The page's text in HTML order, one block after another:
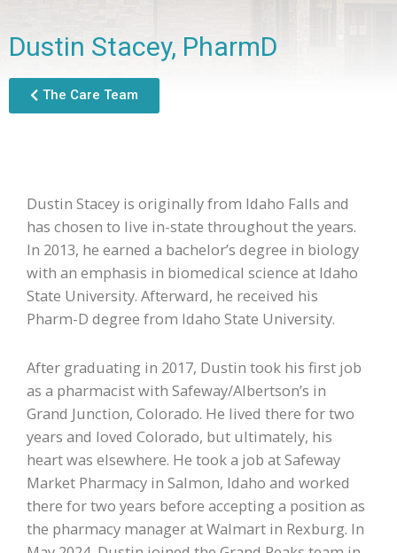
Dustin Stacey, PharmD
The Care Team
Dustin Stacey is originally from Idaho Falls and
has chosen to live in-state throughout the years.
In 2013, he earned a bachelor’s degree in biology
with an emphasis in biomedical science at Idaho
State University. Afterward, he received his
Pharm-D degree from Idaho State University.
After graduating in 2017, Dustin took his first job
as a pharmacist with Safeway/Albertson’s in
Grand Junction, Colorado. He lived there for two
years and loved Colorado, but ultimately, his
heart was elsewhere. He took a job at Safeway
Market Pharmacy in Salmon, Idaho and worked
there for two years before accepting a position as
the pharmacy manager at Walmart in Rexburg. In